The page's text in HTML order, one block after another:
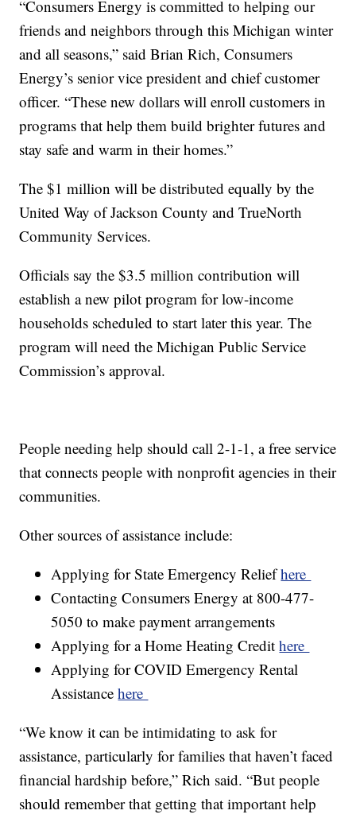
“Consumers Energy is committed to helping our
friends and neighbors through this Michigan winter
and all seasons,” said Brian Rich, Consumers
Energy’s senior vice president and chief customer
officer. “These new dollars will enroll customers in
programs that help them build brighter futures and
stay safe and warm in their homes.”
The $1 million will be distributed equally by the
United Way of Jackson County and TrueNorth
Community Services.
Officials say the $3.5 million contribution will
establish a new pilot program for low-income
households scheduled to start later this year. The
program will need the Michigan Public Service
Commission’s approval.
People needing help should call 2-1-1, a free service
that connects people with nonprofit agencies in their
communities.
Other sources of assistance include:
Applying for State Emergency Reliefhere
Contacting Consumers Energy at 800-477-
5050 to make payment arrangements
Applying for a Home Heating Credithere
Applying for COVID Emergency Rental
Assistancehere
“We know it can be intimidating to ask for
assistance, particularly for families that haven’t faced
financial hardship before,” Rich said. “But people
should remember that getting that important help